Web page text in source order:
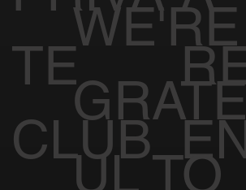
TE
CLUB
WE'RE
UL TO